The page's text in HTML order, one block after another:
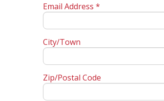
Email Address *
City/Town
Zip/Postal Code